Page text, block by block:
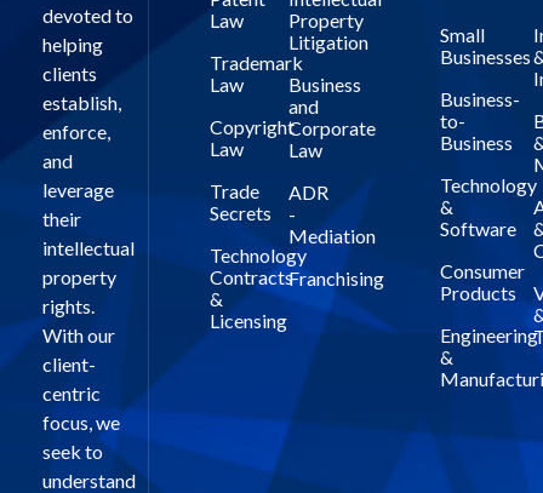
devoted to
helping
clients
establish,
enforce,
and
leverage
their
intellectual
property
rights.
With our
client-
centric
focus, we
seek to
understand
Law
Trademark
Law
Copyright
Law
Trade
Secrets
Technology
Contracts
&
Licensing
Property
Litigation
Business
and
Corporate
Law
ADR
-
Mediation
Franchising
Small
Businesses
Business-
to-
Business
Technology
&
Software
Consumer
Products
Engineering
&